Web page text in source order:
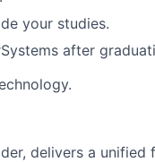
your studies.
after
delivers a